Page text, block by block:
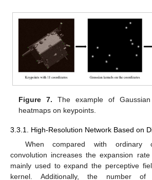
Figure 7. The example of
heatmaps on keypoints.
3.3.1. High-Resolution Network Based on
When compared with ordinary
convolution increases the expansion
mainly used to expand the perceptive
kernel. Additionally, the number of